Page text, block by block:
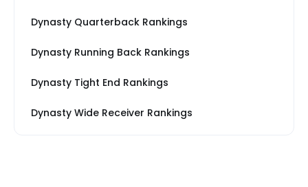
Dynasty Quarterback Rankings
Dynasty Running Back Rankings
Dynasty Tight End Rankings
Dynasty Wide Receiver Rankings